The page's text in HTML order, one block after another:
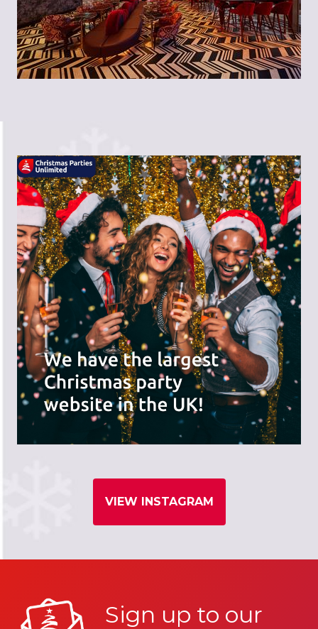
VIEW INSTAGRAM
Sign up to our